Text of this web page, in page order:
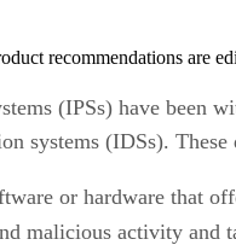
recommendations are
(IPSs) have been
systems (IDSs).
or hardware that
malicious activity and